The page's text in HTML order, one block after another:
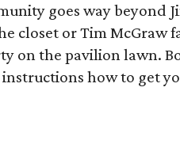
goes way beyond
closet or Tim McGraw
on the pavilion lawn.
how to get